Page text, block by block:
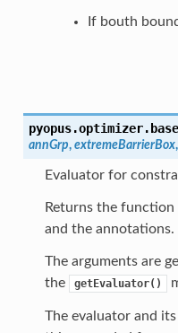
If bouth
annGrp, extremeBarrierBox,
Evaluator for
Returns the function
and the annotations.
The arguments are
the
getEvaluator()
The evaluator and